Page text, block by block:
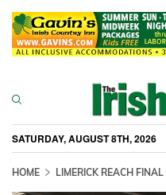
SATURDAY, AUGUST 8TH, 2026
HOME LIMERICK REACH